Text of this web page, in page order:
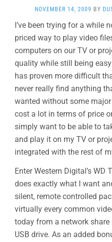
NOVEMBER 14, 2009 BY
I’ve been trying for a while
priced way to play video
computers on our TV or
quality while still being
has proven more difficult
never really find anything
wanted without some
cost a lot in terms of price
simply want to be able to
and play it on my TV or
integrated with the rest of
Enter Western Digital’s WD
does exactly what I want
silent, remote controlled
virtually every common
today from a network
USB drive. As an added